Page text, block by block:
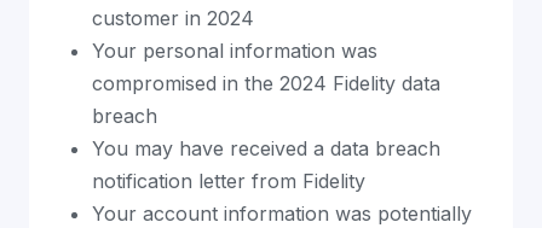
customer in 2024
Your personal information was
compromised in the 2024 Fidelity data
breach
You may have received a data breach
notification letter from Fidelity
Your account information was potentially